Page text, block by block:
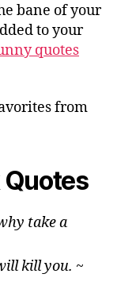
bane of your
to your
quotes
from
take a
kill you. ~